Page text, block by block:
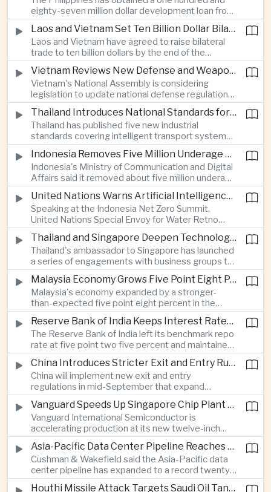
eighty-seven million dollar development loan from
Japan to improve implementation of its Universal
Health Care program and expand access to
medical services across the country.
Laos and Vietnam Set Ten Billion Dollar Bilateral Trade Goal
Laos and Vietnam have agreed to raise bilateral
trade to ten billion dollars by the end of the
decade through closer infrastructure cooperation,
customs coordination and deeper supply chain
integration across the Mekong region.
Vietnam Reviews New Defense and Weapons Control Legislation
Vietnam's National Assembly is considering
legislation to update national defense regulations
and strengthen controls over weapons of mass
destruction as part of broader efforts to
modernize the country's security framework.
Thailand Introduces National Standards for Automated Driving Technologies
Thailand has published five new industrial
standards covering intelligent transport systems,
creating a regulatory framework for advanced
driver-assistance and automated driving
technologies to support future investment and
logistics modernization.
Indonesia Removes Five Million Underage Digital Accounts Under Child Protection Rules
Indonesia's Ministry of Communication and Digital
Affairs said it removed about five million underage
accounts from digital platforms under new child
protection regulations aimed at reducing online
exploitation and strengthening oversight of
technology companies.
United Nations Warns Artificial Intelligence Infrastructure Is Increasing Pressure on Water Resources
Speaking at the Indonesia Net Zero Summit,
United Nations Special Envoy for Water Retno
Marsudi said the rapid expansion of artificial
intelligence infrastructure is increasing water
stress, urging governments to invest more heavily
in water management as data center demand
grows.
Thailand and Singapore Deepen Technology and Investment Cooperation
Thailand's ambassador to Singapore has launched
a series of engagements with business groups to
strengthen investment, technology partnerships
and workforce cooperation ahead of Singapore
assuming the ASEAN chairmanship in twenty
twenty-seven.
Malaysia Economy Grows Five Point Eight Percent on Strong Electronics Exports
Malaysia's economy expanded by a stronger-
than-expected five point eight percent in the
second quarter, supported by resilient consumer
spending and robust electrical and electronics
exports as the country continues to benefit from
shifting global technology supply chains.
Reserve Bank of India Keeps Interest Rates Unchanged While Warning of Inflation Risks
The Reserve Bank of India left its benchmark repo
rate at five point two five percent and maintained
a neutral policy stance, while cautioning that
uneven monsoon rainfall and volatile oil prices
linked to Middle East tensions remain risks to
inflation.
China Introduces Stricter Exit and Entry Rules in the Name of National Security
China will implement new exit and entry
regulations in mid-September that expand
government authority over international travel,
with analysts saying the measures could affect
the movement of technology professionals,
sensitive information and multinational business
operations.
Vanguard Speeds Up Singapore Chip Plant Expansion as Artificial Intelligence Demand Outpaces Supply
Vanguard International Semiconductor is
accelerating production at its new twelve-inch
fabrication plant in Singapore, saying demand for
artificial intelligence infrastructure continues to
exceed global supply and that wafer prices will
rise next year to offset higher costs and
investment.
Asia-Pacific Data Center Pipeline Reaches Record High on Artificial Intelligence Demand
Cushman & Wakefield said the Asia-Pacific data
center pipeline has expanded to a record twenty-
six point five gigawatts as cloud computing and
Houthi Missile Attack Targets Saudi Oil Tanker in the Red Sea